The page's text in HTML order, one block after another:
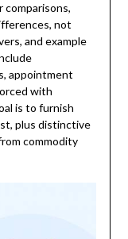
comparisons,
not
and example
appointment
with
is to furnish
plus distinctive
commodity